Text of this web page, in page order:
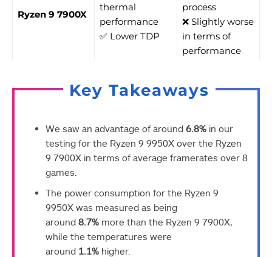
Ryzen 9 7900X
thermal
performance
✅ Lower TDP
process
❌ Slightly worse
in terms of
performance
Key Takeaways
We saw an advantage of around 6.8% in our
testing for the Ryzen 9 9950X over the Ryzen
9 7900X in terms of average framerates over 8
games.
The power consumption for the Ryzen 9
9950X was measured as being
around 8.7% more than the Ryzen 9 7900X,
while the temperatures were
around 1.1% higher.